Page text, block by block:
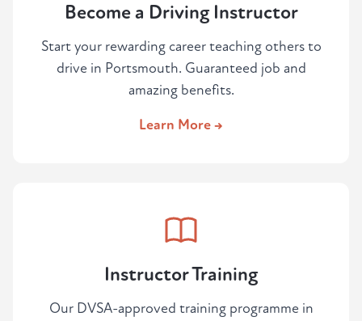
Become a Driving Instructor
Start your rewarding career teaching others to
drive in Portsmouth. Guaranteed job and
amazing benefits.
Learn More →
Instructor Training
Our DVSA-approved training programme in